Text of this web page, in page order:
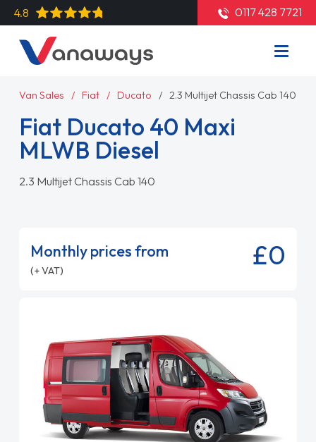
4.8 0117 428 7721
Van Sales Fiat Ducato 2.3 Multijet Chassis Cab 140
Fiat Ducato 40 Maxi
MLWB Diesel
2.3 Multijet Chassis Cab 140
Monthly prices from
(+ VAT) £0